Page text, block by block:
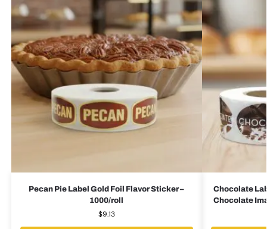
Pecan Pie Label Gold Foil Flavor Sticker –
1000/roll
$9.13
Chocolate
Chocolate